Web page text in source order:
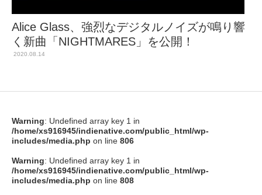
Alice Glass、強烈なデジタルノイズが鳴り響
く新曲「NIGHTMARES」を公開！
2020.08.14
Warning: Undefined array key 1 in
/home/xs916945/indienative.com/public_html/wp-
includes/media.php on line 806
Warning: Undefined array key 1 in
/home/xs916945/indienative.com/public_html/wp-
includes/media.php on line 808